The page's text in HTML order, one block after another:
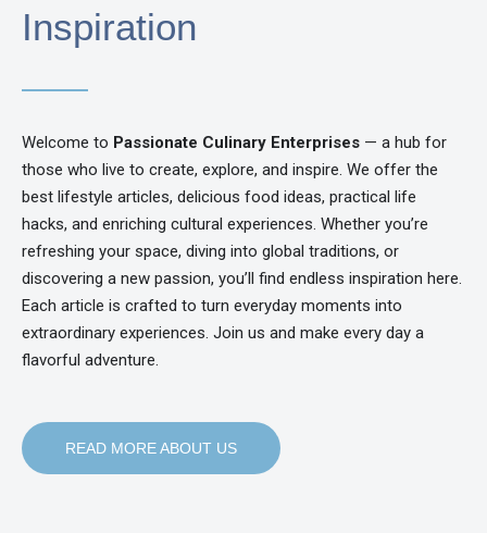
Inspiration
Welcome to Passionate Culinary Enterprises — a hub for
those who live to create, explore, and inspire. We offer the
best lifestyle articles, delicious food ideas, practical life
hacks, and enriching cultural experiences. Whether you’re
refreshing your space, diving into global traditions, or
discovering a new passion, you’ll find endless inspiration here.
Each article is crafted to turn everyday moments into
extraordinary experiences. Join us and make every day a
flavorful adventure.
READ MORE ABOUT US